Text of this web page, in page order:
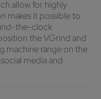
allow for highly
makes it possible to
the-clock
the VGrind and
machine range on the
media and